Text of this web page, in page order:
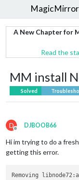
MagicMirror
A New Chapter for
Read the
MM install
Solved
D
Offline
DJBOOB66
Hi im trying to do a
getting this error.
Removing